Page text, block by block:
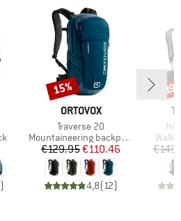
)
BRAND
ORTOVOX
Item(s)
Traverse 20
Product group
Mountaineering backpack
Price
€129.95Reduced Price
€110.46
4,8(12)
Discount
15%